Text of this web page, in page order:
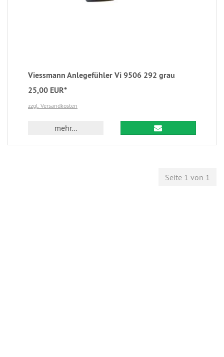
Viessmann Anlegefühler Vi 9506 292 grau
25,00 EUR*
zzgl. Versandkosten
mehr...
Seite 1 von 1